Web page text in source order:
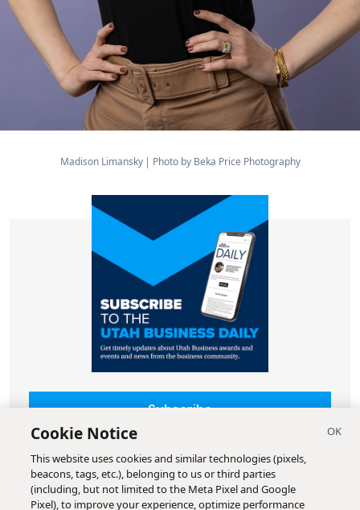
Madison Limansky Photo by Beka Price Photography
Subscribe
Cookie Notice
This website uses cookies and similar technologies (pixels,
beacons, tags, etc.), belonging to us or third parties
(including, but not limited to the Meta Pixel and Google
Pixel), to improve your experience, optimize performance